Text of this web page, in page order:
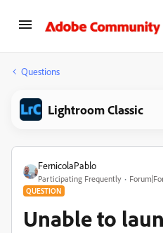
Questions
Lightroom Classic
FernicolaPablo
Participating Frequently
QUESTION
Unable to